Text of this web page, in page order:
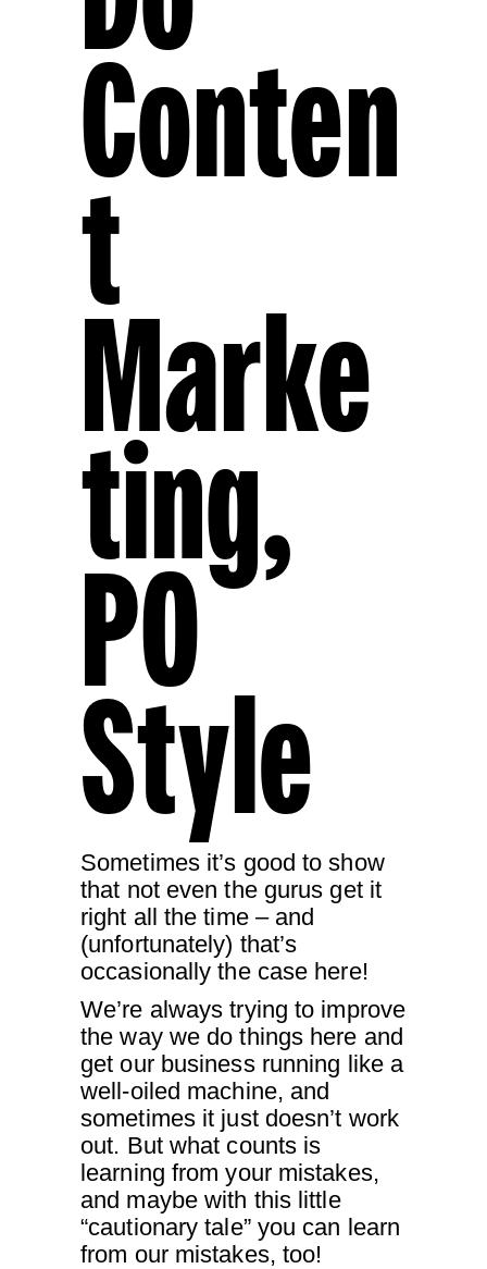
Conten
T
Marke
Ting,
PO
Style
Sometimes it’s good to show
that not even the gurus get it
right all the time – and
(unfortunately) that’s
occasionally the case here!
We’re always trying to improve
the way we do things here and
get our business running like a
well-oiled machine, and
sometimes it just doesn’t work
out. But what counts is
learning from your mistakes,
and maybe with this little
“cautionary tale” you can learn
from our mistakes, too!